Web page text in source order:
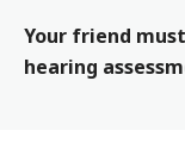
Your friend
hearing